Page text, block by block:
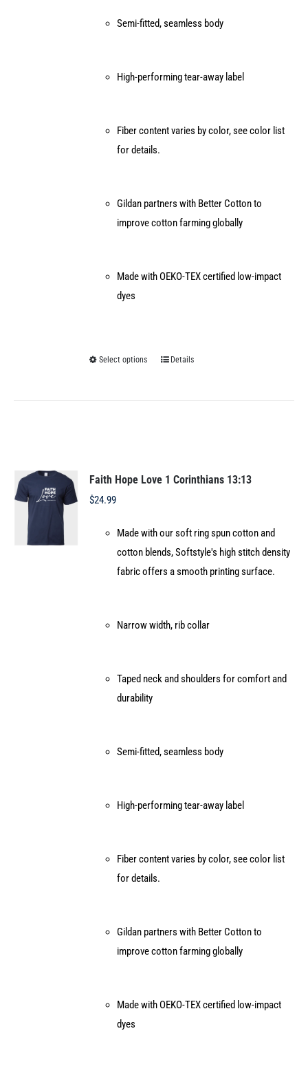
Semi-fitted, seamless body
High-performing tear-away label
Fiber content varies by color, see color list
for details.
Gildan partners with Better Cotton to
improve cotton farming globally
Made with OEKO-TEX certified low-impact
dyes
Select options
This
options
chosen
on
the
Details
Faith Hope Love 1 Corinthians 13:13
$24.99
Made with our soft ring spun cotton and
cotton blends, Softstyle's high stitch density
fabric offers a smooth printing surface.
Narrow width, rib collar
Taped neck and shoulders for comfort and
durability
Semi-fitted, seamless body
High-performing tear-away label
Fiber content varies by color, see color list
for details.
Gildan partners with Better Cotton to
improve cotton farming globally
Made with OEKO-TEX certified low-impact
dyes